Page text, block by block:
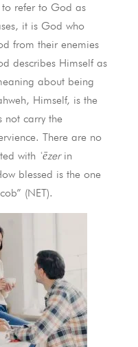
refer to God as
it is God who
from their enemies
describes Himself as
about being
Himself, is the
not carry the
There are no
with ʿēzerin
blessed is the one
(NET).